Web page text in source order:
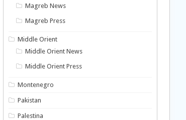
Magreb News
Magreb Press
Middle Orient
Middle Orient News
Middle Orient Press
Montenegro
Pakistan
Palestina